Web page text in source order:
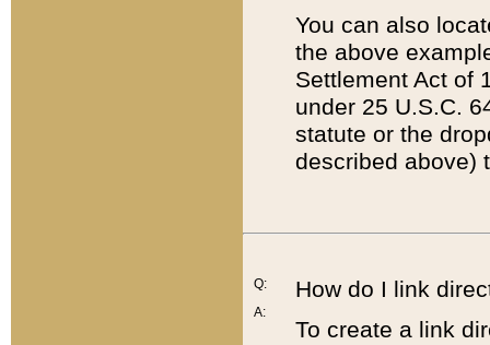
You can also
the above
Settlement Act of
under 25 U.S.C.
statute or the
described above)
Q:
A:
How do I link
To create a link